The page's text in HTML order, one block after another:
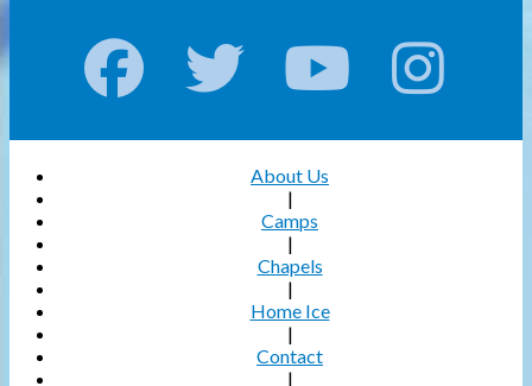
About Us
|
Camps
|
Chapels
|
Home Ice
|
Contact
|